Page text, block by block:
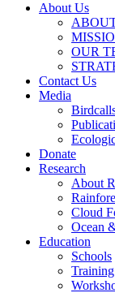
About Us
OUR
Contact Us
Media
Donate
Research
About
Cloud
Ocean
Education
Schools